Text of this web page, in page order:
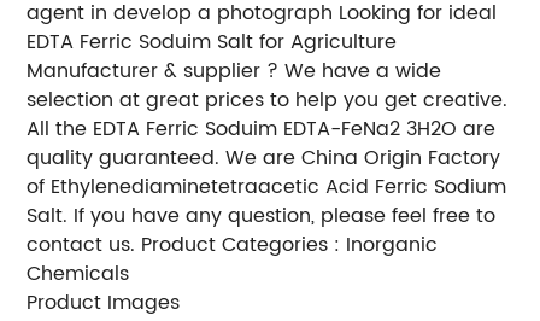
agent in develop a photograph Looking for ideal
EDTA Ferric Soduim Salt for Agriculture
Manufacturer & supplier ? We have a wide
selection at great prices to help you get creative.
All the EDTA Ferric Soduim EDTA-FeNa2 3H2O are
quality guaranteed. We are China Origin Factory
of Ethylenediaminetetraacetic Acid Ferric Sodium
Salt. If you have any question, please feel free to
contact us. Product Categories : Inorganic
Chemicals
Product Images